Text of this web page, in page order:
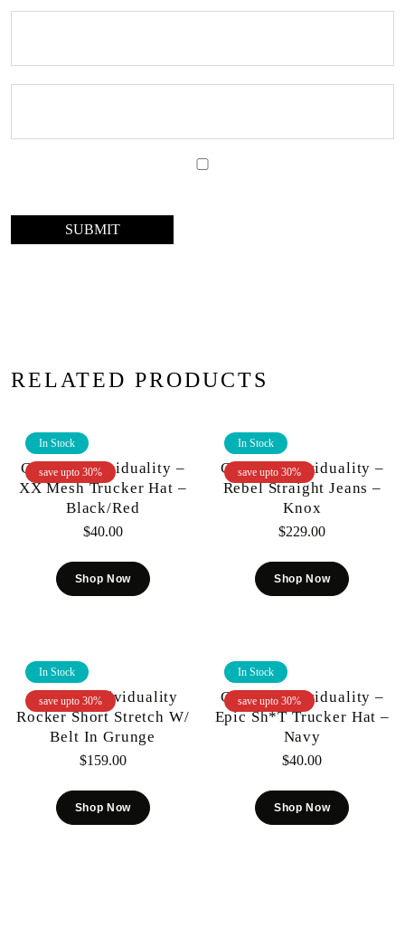
RELATED PRODUCTS
save upto 30%
In Stock
Cult Of Individuality –
XX Mesh Trucker Hat –
Black/Red
$40.00
Shop Now
save upto 30%
In Stock
Cult Of Individuality –
Rebel Straight Jeans –
Knox
$229.00
Shop Now
save upto 30%
In Stock
Cult Of Individuality
Rocker Short Stretch W/
Belt In Grunge
$159.00
Shop Now
save upto 30%
In Stock
Cult Of Individuality –
Epic Sh*t Trucker Hat –
Navy
$40.00
Shop Now